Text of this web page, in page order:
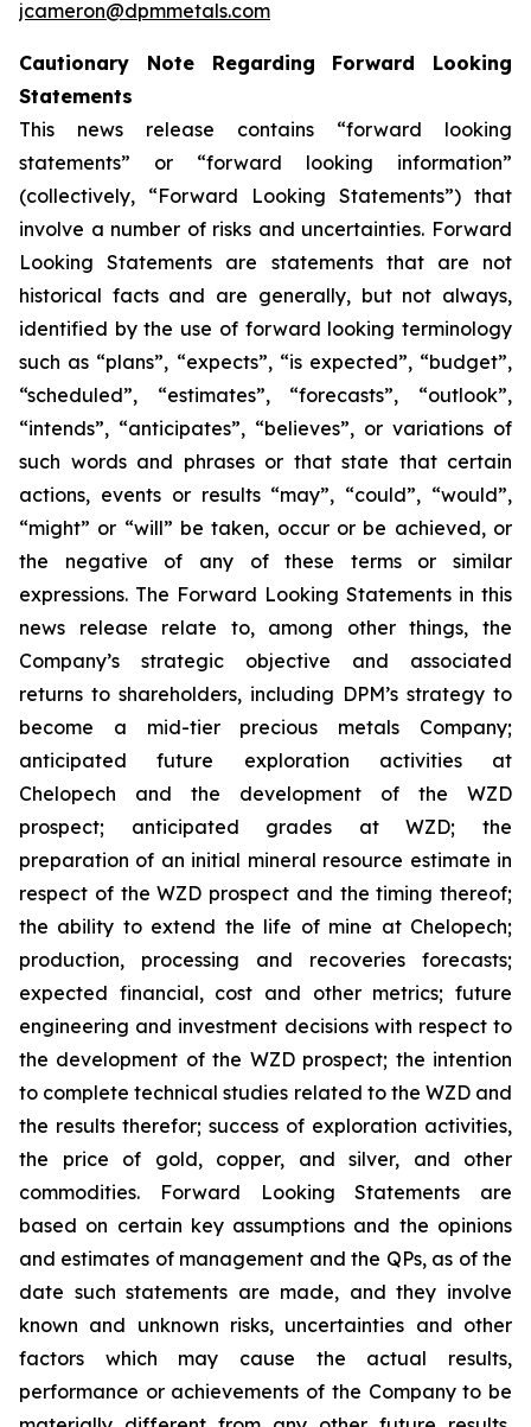
jcameron@dpmmetals.com
Cautionary Note Regarding Forward Looking
Statements
This news release contains “forward looking
statements” or “forward looking information”
(collectively, “Forward Looking Statements”) that
involve a number of risks and uncertainties. Forward
Looking Statements are statements that are not
historical facts and are generally, but not always,
identified by the use of forward looking terminology
such as “plans”, “expects”, “is expected”, “budget”,
“scheduled”, “estimates”, “forecasts”, “outlook”,
“intends”, “anticipates”, “believes”, or variations of
such words and phrases or that state that certain
actions, events or results “may”, “could”, “would”,
“might” or “will” be taken, occur or be achieved, or
the negative of any of these terms or similar
expressions. The Forward Looking Statements in this
news release relate to, among other things, the
Company’s strategic objective and associated
returns to shareholders, including DPM’s strategy to
become a mid-tier precious metals Company;
anticipated future exploration activities at
Chelopech and the development of the WZD
prospect; anticipated grades at WZD; the
preparation of an initial mineral resource estimate in
respect of the WZD prospect and the timing thereof;
the ability to extend the life of mine at Chelopech;
production, processing and recoveries forecasts;
expected financial, cost and other metrics; future
engineering and investment decisions with respect to
the development of the WZD prospect; the intention
to complete technical studies related to the WZD and
the results therefor; success of exploration activities,
the price of gold, copper, and silver, and other
commodities. Forward Looking Statements are
based on certain key assumptions and the opinions
and estimates of management and the QPs, as of the
date such statements are made, and they involve
known and unknown risks, uncertainties and other
factors which may cause the actual results,
performance or achievements of the Company to be